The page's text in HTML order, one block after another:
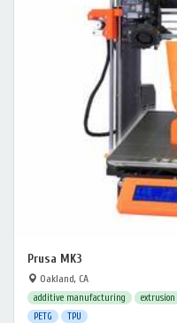
Prusa MK3
Oakland, CA
additive manufacturing extrusion
PETG
TPU